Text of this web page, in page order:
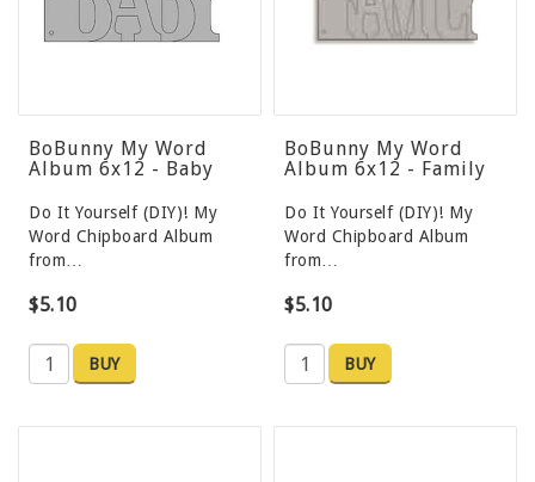
BoBunny My Word
Album 6x12 - Baby
Do It Yourself (DIY)! My
Word Chipboard Album
from…
$5.10
BUY
BoBunny My Word
Album 6x12 - Family
Do It Yourself (DIY)! My
Word Chipboard Album
from…
$5.10
BUY